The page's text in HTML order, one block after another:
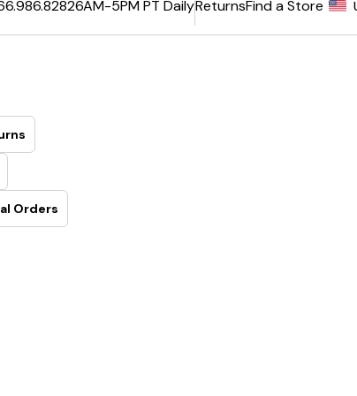
6AM-5PM PT DailyReturnsFind a Store
Orders